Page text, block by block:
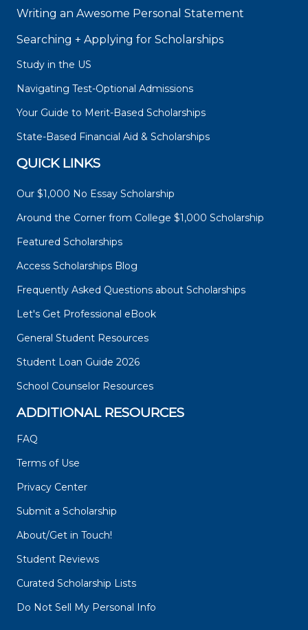
Writing an Awesome Personal Statement
Searching + Applying for Scholarships
Study in the US
Navigating Test-Optional Admissions
Your Guide to Merit-Based Scholarships
State-Based Financial Aid & Scholarships
QUICK LINKS
Our $1,000 No Essay Scholarship
Around the Corner from College $1,000 Scholarship
Featured Scholarships
Access Scholarships Blog
Frequently Asked Questions about Scholarships
Let's Get Professional eBook
General Student Resources
Student Loan Guide 2026
School Counselor Resources
ADDITIONAL RESOURCES
FAQ
Terms of Use
Privacy Center
Submit a Scholarship
About/Get in Touch!
Student Reviews
Curated Scholarship Lists
Do Not Sell My Personal Info